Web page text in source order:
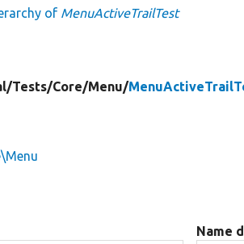
of MenuActiveTrailTest
Tests/Core/Menu/
Name